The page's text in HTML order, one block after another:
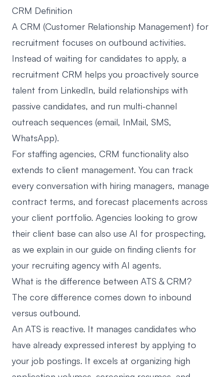
CRM Definition
A CRM (Customer Relationship Management) for
recruitment focuses on outbound activities.
Instead of waiting for candidates to apply, a
recruitment CRM helps you proactively source
talent from LinkedIn, build relationships with
passive candidates, and run multi-channel
outreach sequences (email, InMail, SMS,
WhatsApp).
For staffing agencies, CRM functionality also
extends to client management. You can track
every conversation with hiring managers, manage
contract terms, and forecast placements across
your client portfolio. Agencies looking to grow
their client base can also use AI for prospecting,
as we explain in our guide on finding clients for
your recruiting agency with AI agents.
What is the difference between ATS & CRM?
The core difference comes down to inbound
versus outbound.
An ATS is reactive. It manages candidates who
have already expressed interest by applying to
your job postings. It excels at organizing high